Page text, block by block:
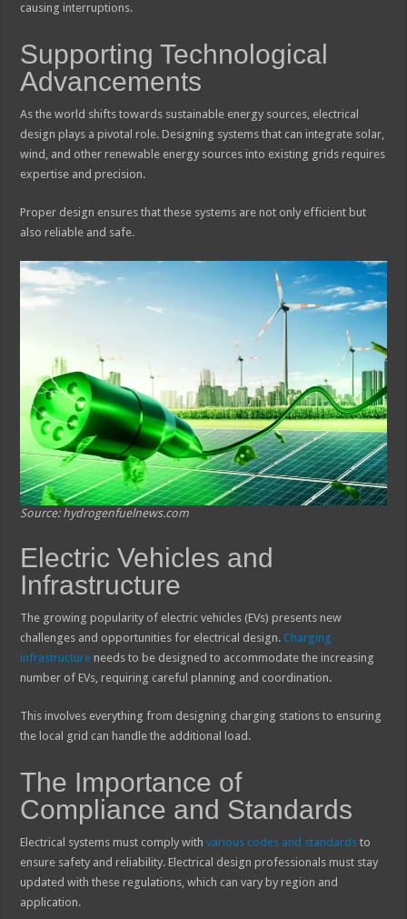
causing interruptions.
Supporting Technological
Advancements
As the world shifts towards sustainable energy sources, electrical
design plays a pivotal role. Designing systems that can integrate solar,
wind, and other renewable energy sources into existing grids requires
expertise and precision.
Proper design ensures that these systems are not only efficient but
also reliable and safe.
Source: hydrogenfuelnews.com
Electric Vehicles and
Infrastructure
The growing popularity of electric vehicles (EVs) presents new
challenges and opportunities for electrical design. Charging
infrastructure needs to be designed to accommodate the increasing
number of EVs, requiring careful planning and coordination.
This involves everything from designing charging stations to ensuring
the local grid can handle the additional load.
The Importance of
Compliance and Standards
Electrical systems must comply withvarious codes and standards to
ensure safety and reliability. Electrical design professionals must stay
updated with these regulations, which can vary by region and
application.